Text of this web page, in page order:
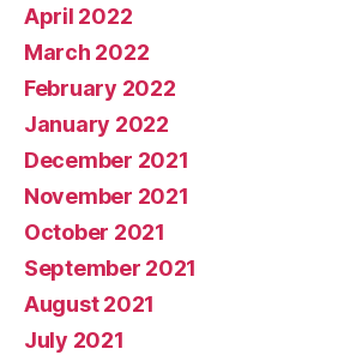
April 2022
March 2022
February 2022
January 2022
December 2021
November 2021
October 2021
September 2021
August 2021
July 2021